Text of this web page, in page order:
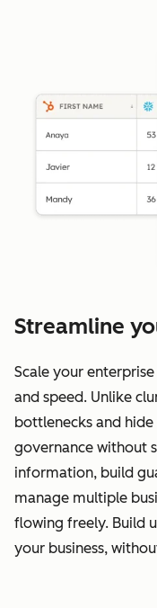
Streamline
Scale your
and speed. Unlike
bottlenecks and
governance without
information, build
manage multiple
flowing freely. Build
your business,